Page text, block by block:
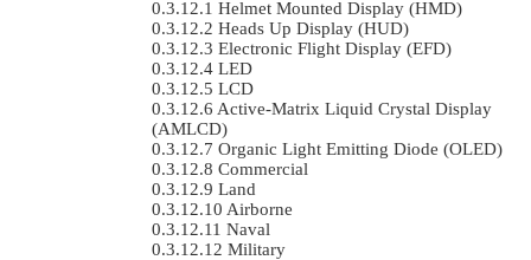
Helmet Mounted Display (HMD)
Heads Up Display (HUD)
Electronic Flight Display (EFD)
LED
LCD
Active-Matrix Liquid Crystal Display
(AMLCD)
Organic Light Emitting Diode (OLED)
Commercial
Land
Airborne
Naval
Military